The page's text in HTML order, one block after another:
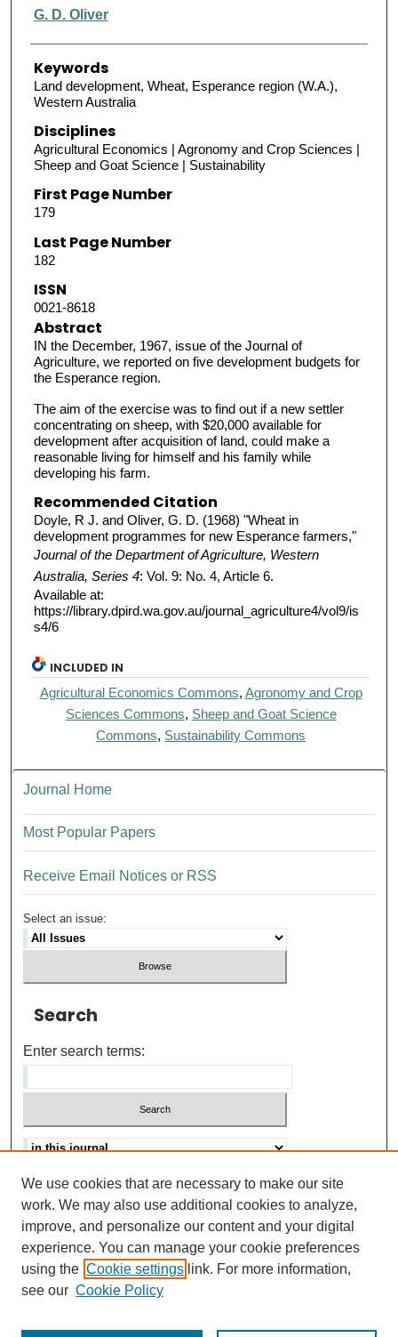
G. D. Oliver
Keywords
Land development, Wheat, Esperance region (W.A.),
Western Australia
Disciplines
Agricultural Economics | Agronomy and Crop Sciences |
Sheep and Goat Science | Sustainability
First Page Number
179
Last Page Number
182
ISSN
0021-8618
Abstract
IN the December, 1967, issue of the Journal of
Agriculture, we reported on five development budgets for
the Esperance region.
The aim of the exercise was to find out if a new settler
concentrating on sheep, with $20,000 available for
development after acquisition of land, could make a
reasonable living for himself and his family while
developing his farm.
Recommended Citation
Doyle, R J. and Oliver, G. D. (1968) "Wheat in
development programmes for new Esperance farmers,"
Journal of the Department of Agriculture, Western
Australia, Series 4: Vol. 9: No. 4, Article 6.
Available at:
https://library.dpird.wa.gov.au/journal_agriculture4/vol9/is
s4/6
INCLUDED IN
Agricultural Economics Commons, Agronomy and Crop
Sciences Commons, Sheep and Goat Science
Commons, Sustainability Commons
Journal Home
Most Popular Papers
Receive Email Notices or RSS
Select an issue:
Search
Enter search terms:
Advanced search
Help Using Search
ISSN: 0021-8618
We use cookies that are necessary to make our site
work. We may also use additional cookies to analyze,
improve, and personalize our content and your digital
experience. You can manage your cookie preferences
using the Cookie settings link. For more information,
see our Cookie Policy